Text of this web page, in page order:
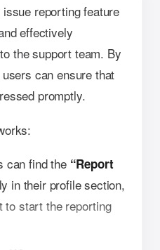
reporting feature
effectively
the support team. By
can ensure that
promptly.
can find the “Report
in their profile section,
to start the reporting